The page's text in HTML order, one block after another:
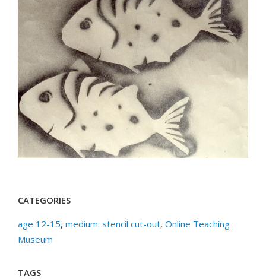
CATEGORIES
age 12-15, medium: stencil cut-out, Online Teaching
Museum
TAGS